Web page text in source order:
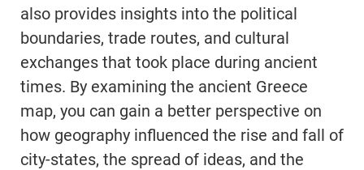
also provides insights into the political
boundaries, trade routes, and cultural
exchanges that took place during ancient
times. By examining the ancient Greece
map, you can gain a better perspective on
how geography influenced the rise and fall of
city-states, the spread of ideas, and the